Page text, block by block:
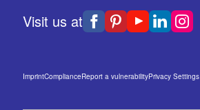
Visit us at
ImprintComplianceReport a vulnerabilityPrivacy Settings